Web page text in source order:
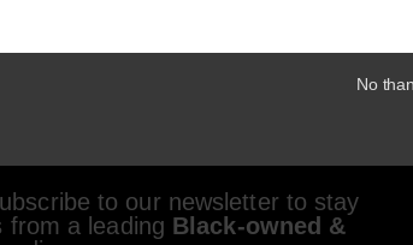
to our newsletter to stay
from a leading Black-owned &
No